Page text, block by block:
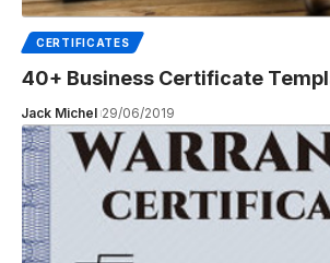
CERTIFICATES
40+ Business Certificate
Jack Michel 29/06/2019